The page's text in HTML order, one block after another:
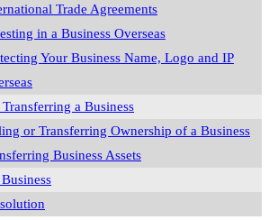
Trade Agreements
in a Business Overseas
Your Business Name, Logo and IP
a Business
or Transferring Ownership of a Business
Business Assets